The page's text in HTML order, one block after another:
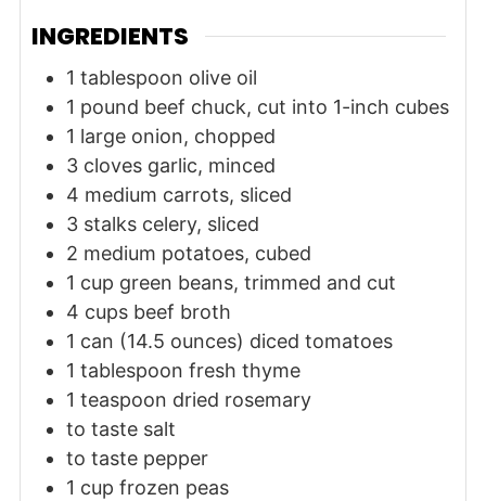
INGREDIENTS
1 tablespoon olive oil
1 pound beef chuck, cut into 1-inch cubes
1 large onion, chopped
3 cloves garlic, minced
4 medium carrots, sliced
3 stalks celery, sliced
2 medium potatoes, cubed
1 cup green beans, trimmed and cut
4 cups beef broth
1 can (14.5 ounces) diced tomatoes
1 tablespoon fresh thyme
1 teaspoon dried rosemary
to taste salt
to taste pepper
1 cup frozen peas